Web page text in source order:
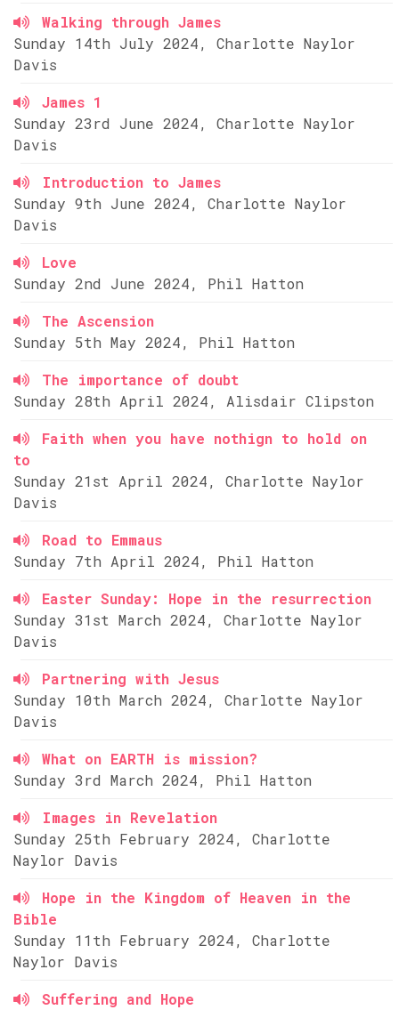
Walking through James
Sunday 14th July 2024, Charlotte Naylor
Davis
James 1
Sunday 23rd June 2024, Charlotte Naylor
Davis
Introduction to James
Sunday 9th June 2024, Charlotte Naylor
Davis
Love
Sunday 2nd June 2024, Phil Hatton
The Ascension
Sunday 5th May 2024, Phil Hatton
The importance of doubt
Sunday 28th April 2024, Alisdair Clipston
Faith when you have nothign to hold on
to
Sunday 21st April 2024, Charlotte Naylor
Davis
Road to Emmaus
Sunday 7th April 2024, Phil Hatton
Easter Sunday: Hope in the resurrection
Sunday 31st March 2024, Charlotte Naylor
Davis
Partnering with Jesus
Sunday 10th March 2024, Charlotte Naylor
Davis
What on EARTH is mission?
Sunday 3rd March 2024, Phil Hatton
Images in Revelation
Sunday 25th February 2024, Charlotte
Naylor Davis
Hope in the Kingdom of Heaven in the
Bible
Sunday 11th February 2024, Charlotte
Naylor Davis
Suffering and Hope